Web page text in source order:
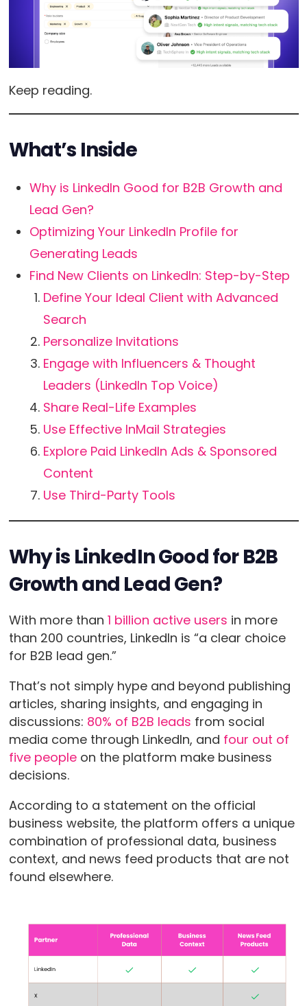
Keep reading.
What’s Inside
Why is LinkedIn Good for B2B Growth and
Lead Gen?
Optimizing Your LinkedIn Profile for
Generating Leads
Find New Clients on LinkedIn: Step-by-Step
Define Your Ideal Client with Advanced
Search
Personalize Invitations
Engage with Influencers & Thought
Leaders (LinkedIn Top Voice)
Share Real-Life Examples
Use Effective InMail Strategies
Explore Paid LinkedIn Ads & Sponsored
Content
Use Third-Party Tools
Why is LinkedIn Good for B2B
Growth and Lead Gen?
With more than 1 billion active users in more
than 200 countries, LinkedIn is “a clear choice
for B2B lead gen.”
That’s not simply hype and beyond publishing
articles, sharing insights, and engaging in
discussions: 80% of B2B leads from social
media come through LinkedIn, and four out of
five peopleon the platform make business
decisions.
According to a statement on the official
business website, the platform offers a unique
combination of professional data, business
context, and news feed products that are not
found elsewhere.